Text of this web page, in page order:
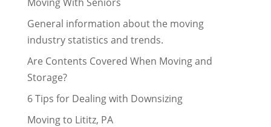
General information about the moving
industry statistics and trends.
Are Contents Covered When Moving and
Storage?
6 Tips for Dealing with Downsizing
Moving to Lititz, PA